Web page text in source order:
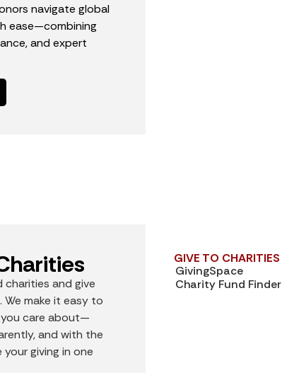
navigate global
ease—combining
and expert
and give
make it easy to
care about—
and with the
giving in one
GIVE TO CHARITIES
GivingSpace
Charity Fund Finder